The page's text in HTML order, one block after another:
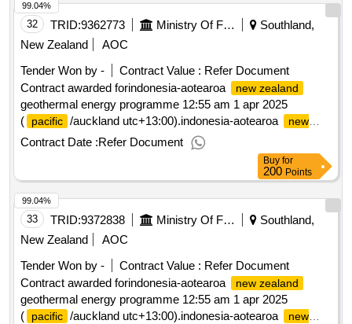
32 TRID:9362773 Ministry Of Foreign Affairs And Trade
Southland,
New Zealand
AOC
Tender Won by -
Contract Value : Refer Document
Contract awarded forindonesia-aotearoa
new zealand
geothermal energy programme 12:55 am 1 apr 2025
(
pacific /auckland utc+13:00).indonesia-aotearoa
new
zealand
geothermal energy programme
Contract Date :Refer Document
99.04%
Buy for
200 Points
33 TRID:9372838 Ministry Of Foreign Affairs And Trade
Southland,
New Zealand
AOC
Tender Won by -
Contract Value : Refer Document
Contract awarded forindonesia-aotearoa
new zealand
geothermal energy programme 12:55 am 1 apr 2025
(
pacific /auckland utc+13:00).indonesia-aotearoa
new
99.04%